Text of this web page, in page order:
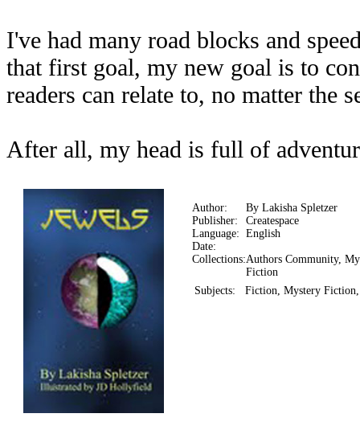
I've had many road blocks and
that first goal, my new goal is to
readers can relate to, no matter the
After all, my head is full of
Author:
By Lakisha Spletzer
Publisher:
Createspace
Language: English
Date:
Collections:Authors Community,
Fiction
Subjects:
Fiction, Mystery